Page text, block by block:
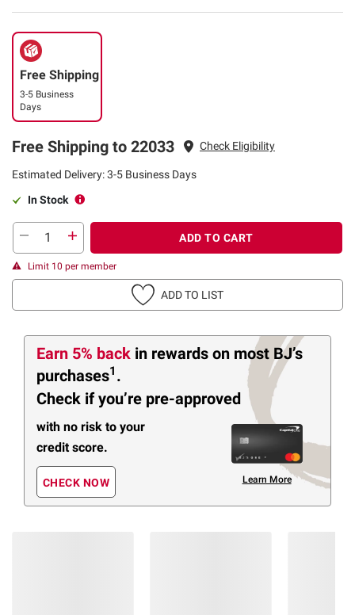
Free Shipping
3-5 Business
Days
Free Shipping to 22033 Check Eligibility
Estimated Delivery: 3-5 Business Days
In Stock
ADD TO CART
Limit 10 per member
ADD TO LIST
Earn 5% back in rewards on most BJ’s
purchases1 .
Check if you’re pre-approved
with no risk to your
credit score.
CHECK NOW Learn More